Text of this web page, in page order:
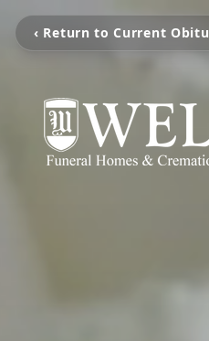
‹ Return to Current